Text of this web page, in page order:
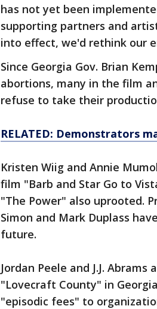
has not yet been
supporting partners and
into effect, we'd rethink our
Since Georgia Gov. Brian
abortions, many in the film
refuse to take their
RELATED: Demonstrators
Kristen Wiig and Annie
film "Barb and Star Go to
"The Power" also uprooted.
Simon and Mark Duplass
future.
Jordan Peele and J.J.
"Lovecraft County" in
"episodic fees" to